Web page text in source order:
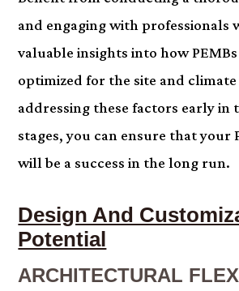
and engaging with professionals
valuable insights into how PEMBs
optimized for the site and
addressing these factors early in
stages, you can ensure that your
will be a success in the long run.
Design And
Potential
ARCHITECTURAL